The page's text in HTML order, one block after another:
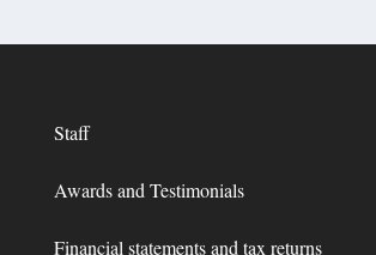
Staff
Awards and Testimonials
Financial statements and tax returns